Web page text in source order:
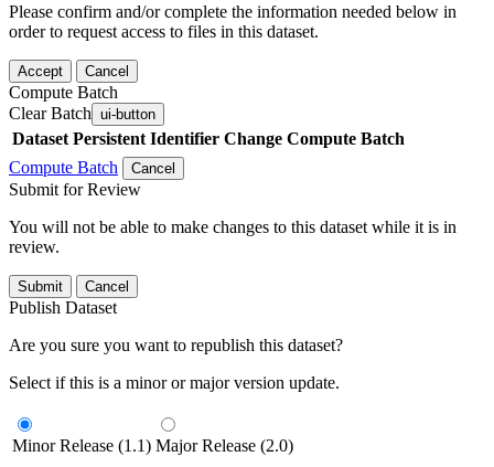
Please confirm and/or complete the information needed below in
order to request access to files in this dataset.
Accept Cancel
Compute Batch
Clear Batch ui-button
Dataset Persistent Identifier Change Compute Batch
Compute Batch
Cancel
Submit for Review
You will not be able to make changes to this dataset while it is in
review.
Submit Cancel
Publish Dataset
Are you sure you want to republish this dataset?
Select if this is a minor or major version update.
Minor Release (1.1) Major Release (2.0)